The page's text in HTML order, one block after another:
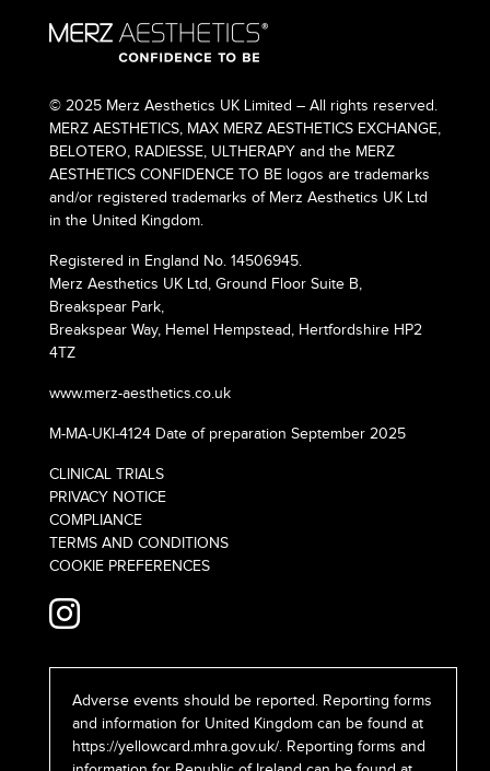
© 2025 Merz Aesthetics UK Limited – All rights reserved.
MERZ AESTHETICS, MAX MERZ AESTHETICS EXCHANGE,
BELOTERO, RADIESSE, ULTHERAPY and the MERZ
AESTHETICS CONFIDENCE TO BE logos are trademarks
and/or registered trademarks of Merz Aesthetics UK Ltd
in the United Kingdom.
Registered in England No. 14506945.
Merz Aesthetics UK Ltd, Ground Floor Suite B,
Breakspear Park,
Breakspear Way, Hemel Hempstead, Hertfordshire HP2
4TZ
www.merz-aesthetics.co.uk
M-MA-UKI-4124 Date of preparation September 2025
CLINICAL TRIALS
PRIVACY NOTICE
COMPLIANCE
TERMS AND CONDITIONS
COOKIE PREFERENCES
Adverse events should be reported. Reporting forms
and information for United Kingdom can be found at
https://yellowcard.mhra.gov.uk/. Reporting forms and